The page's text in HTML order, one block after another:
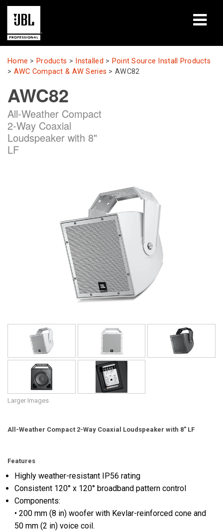
Products
Learning Sessions
Training
About
Home > Products > Installed > Point Source Install Products
> AWC Compact & AW Series >AWC82
AWC82
All-Weather Compact
2-Way Coaxial
Loudspeaker with 8"
LF
Larger Images
All-Weather Compact 2-Way Coaxial Loudspeaker with 8" LF
Features
Highly weather-resistant IP56 rating
Consistent 120° x 120° broadband pattern control
Components:
• 200 mm (8 in) woofer with Kevlar-reinforced cone and
50 mm (2 in) voice coil.